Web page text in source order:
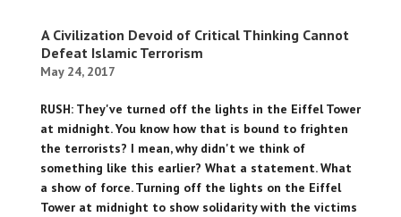
A Civilization Devoid of Critical Thinking Cannot
Defeat Islamic Terrorism
May 24, 2017
RUSH: They've turned off the lights in the Eiffel Tower
at midnight. You know how that is bound to frighten
the terrorists? I mean, why didn't we think of
something like this earlier? What a statement. What
a show of force. Turning off the lights on the Eiffel
Tower at midnight to show solidarity with the victims